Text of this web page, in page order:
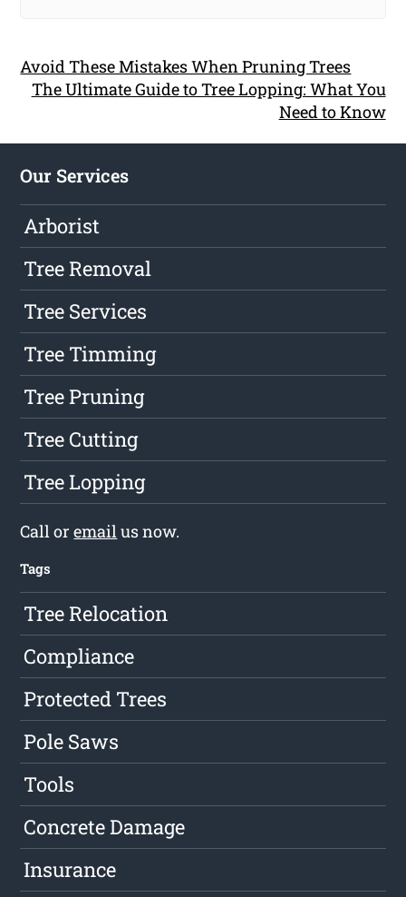
Avoid These Mistakes When Pruning Trees
The Ultimate Guide to Tree Lopping: What You
Need to Know
Our Services
Arborist
Tree Removal
Tree Services
Tree Timming
Tree Pruning
Tree Cutting
Tree Lopping
Call oremail us now.
Tags
Tree Relocation
Compliance
Protected Trees
Pole Saws
Tools
Concrete Damage
Insurance